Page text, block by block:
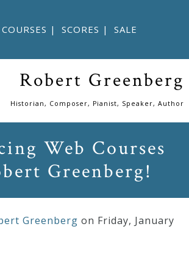
COURSES | SCORES | SALE
Robert Greenberg
Historian, Composer, Pianist, Speaker, Author
Web Courses
Greenberg!
Greenberg on Friday, January